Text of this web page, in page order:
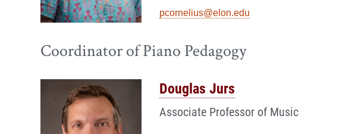
pcornelius@elon.edu
Coordinator of Piano Pedagogy
Douglas Jurs
Associate Professor of Music